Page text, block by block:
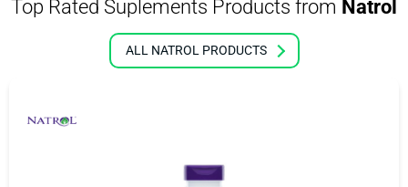
Top Rated Suplements Products from Natrol
ALL NATROL PRODUCTS